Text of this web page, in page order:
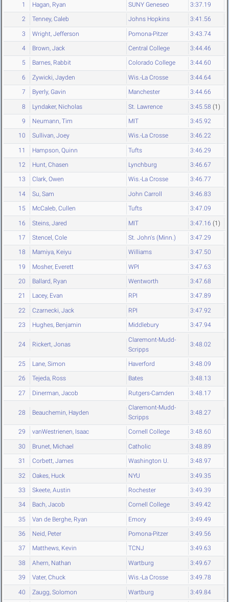
1 Hagan, Ryan SUNY Geneseo 3:37.19
2 Tenney, Caleb Johns Hopkins 3:41.56
3 Wright, Jefferson Pomona-Pitzer 3:43.74
4 Brown, Jack Central College 3:44.46
5 Barnes, Rabbit Colorado College 3:44.60
6 Zywicki, Jayden Wis.-La Crosse 3:44.64
7 Byerly, Gavin Manchester 3:44.66
8 Lyndaker, Nicholas St. Lawrence 3:45.58 (1)
9 Neumann, Tim MIT 3:45.92
10 Sullivan, Joey Wis.-La Crosse 3:46.22
11 Hampson, Quinn Tufts 3:46.29
12 Hunt, Chasen Lynchburg 3:46.67
13 Clark, Owen Wis.-La Crosse 3:46.77
14 Su, Sam John Carroll 3:46.83
15 McCaleb, Cullen Tufts 3:47.09
16 Steins, Jared MIT 3:47.16 (1)
17 Stencel, Cole St. John's (Minn.) 3:47.29
18 Mamiya, Keiyu Williams 3:47.50
19 Mosher, Everett WPI 3:47.63
20 Ballard, Ryan Wentworth 3:47.68
21 Lacey, Evan RPI 3:47.89
22 Czarnecki, Jack RPI 3:47.92
23 Hughes, Benjamin Middlebury 3:47.94
24 Rickert, Jonas
Claremont-Mudd-
Scripps
3:48.02
25 Lane, Simon Haverford 3:48.09
26 Tejeda, Ross Bates 3:48.13
27 Dinerman, Jacob Rutgers-Camden 3:48.17
28 Beauchemin, Hayden
Claremont-Mudd-
Scripps
3:48.27
29 vanWestrienen, Isaac Cornell College 3:48.60
30 Brunet, Michael Catholic 3:48.89
31 Corbett, James Washington U. 3:48.97
32 Oakes, Huck NYU 3:49.35
33 Skeete, Austin Rochester 3:49.39
34 Bach, Jacob Cornell College 3:49.42
35 Van de Berghe, Ryan Emory 3:49.49
36 Neid, Peter Pomona-Pitzer 3:49.56
37 Matthews, Kevin TCNJ 3:49.63
38 Ahern, Nathan Wartburg 3:49.67
39 Vater, Chuck Wis.-La Crosse 3:49.78
40 Zaugg, Solomon Wartburg 3:49.84